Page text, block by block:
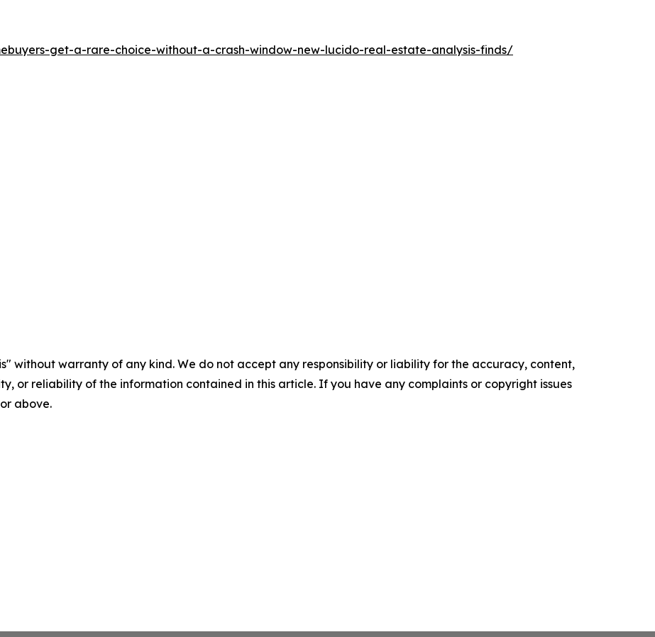
get-a-rare-choice-without-a-crash-window-new-lucido-real-estate-analysis-finds/
without warranty of any kind. We do not accept any responsibility or liability for the accuracy, content,
or reliability of the information contained in this article. If you have any complaints or copyright issues
above.